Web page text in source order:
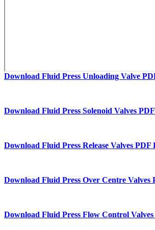
Download Fluid Press Unloading Valve
Download Fluid Press Solenoid Valves
Download Fluid Press Release Valves PDF
Download Fluid Press Over Centre Valves
Download Fluid Press Flow Control